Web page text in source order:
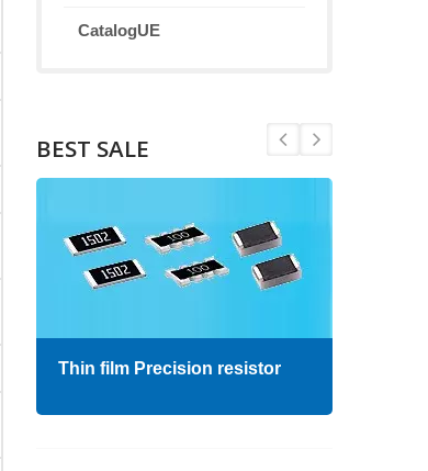
CatalogUE
BEST SALE
Thin film Precision resistor